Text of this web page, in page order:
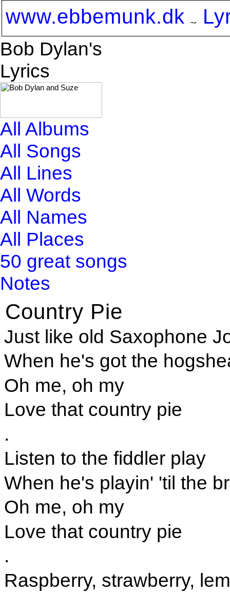
www.ebbemunk.dk
Bob Dylan's
Lyrics
All Albums
All Songs
All Lines
All Words
All Names
All Places
50 great songs
Notes
Country Pie
Just like old Saxophone
When he's got the
Oh me, oh my
Love that country pie
.
Listen to the fiddler play
When he's playin' 'til the
Oh me, oh my
Love that country pie
.
Raspberry, strawberry,